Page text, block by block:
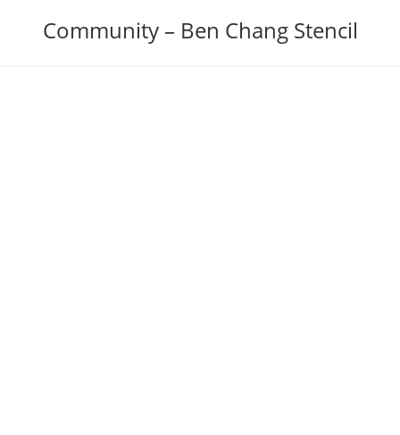
Community – Ben Chang Stencil